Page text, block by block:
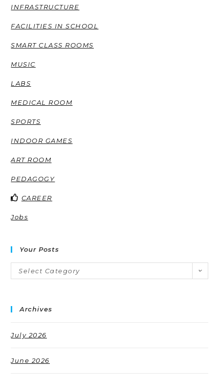
INFRASTRUCTURE
FACILITIES IN SCHOOL
SMART CLASS ROOMS
MUSIC
LABS
MEDICAL ROOM
SPORTS
INDOOR GAMES
ART ROOM
PEDAGOGY
CAREER
Jobs
Your Posts
Select Category
Archives
July 2026
June 2026